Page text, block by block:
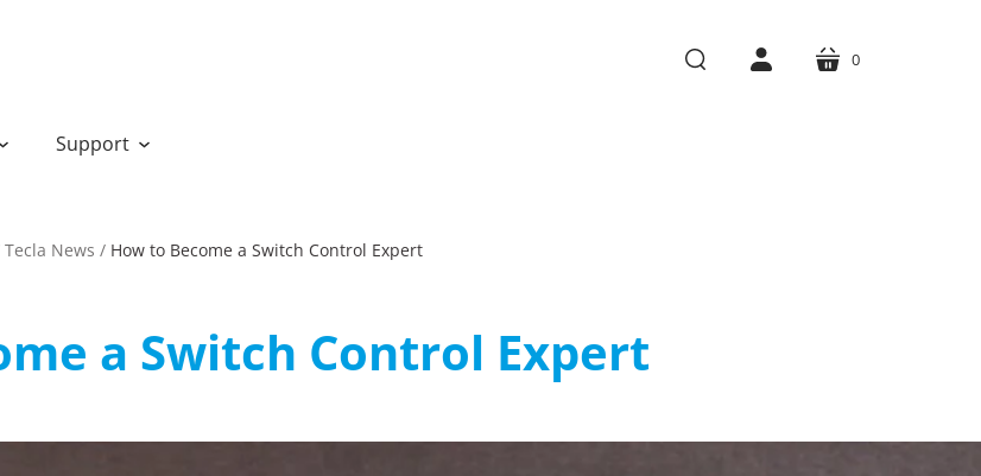
cart
0
Support
Tecla News / How to Become a Switch Control Expert
a Switch Control Expert